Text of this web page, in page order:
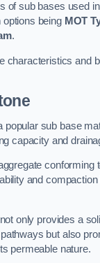
of sub bases used
being MOT
.
characteristics and
popular sub base
capacity and
conforming
and compaction
only provides a
but also
permeable nature.